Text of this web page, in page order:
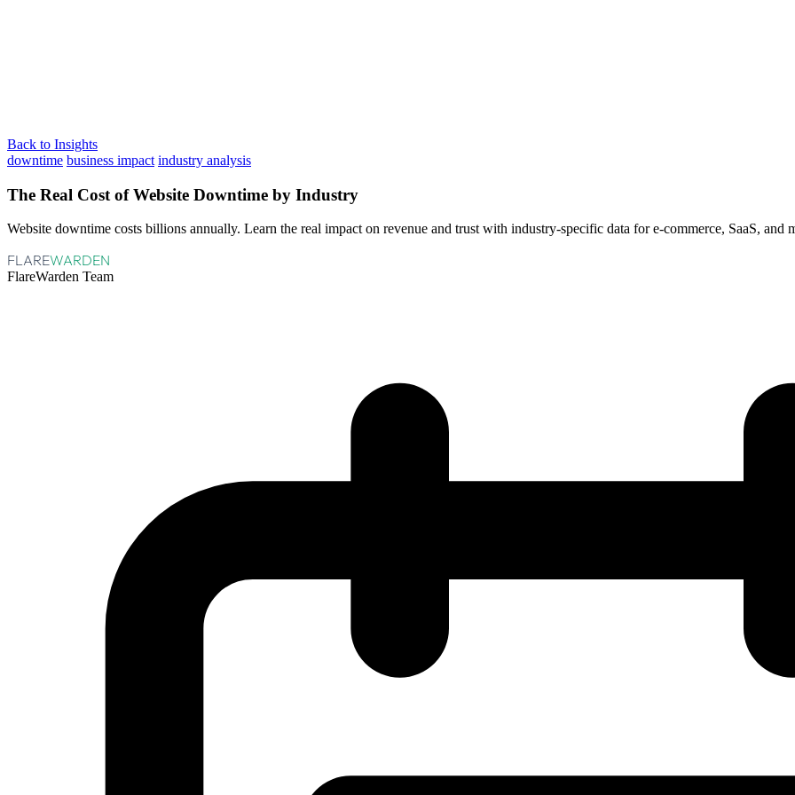
Back to Insights
downtime business impact industry analysis
The Real Cost of Website Downtime by Industry
Website downtime costs billions annually. Learn the real impact on revenue and trust with industry-specific data for e-commerce, SaaS, and
FLAREWARDEN
FlareWarden Team